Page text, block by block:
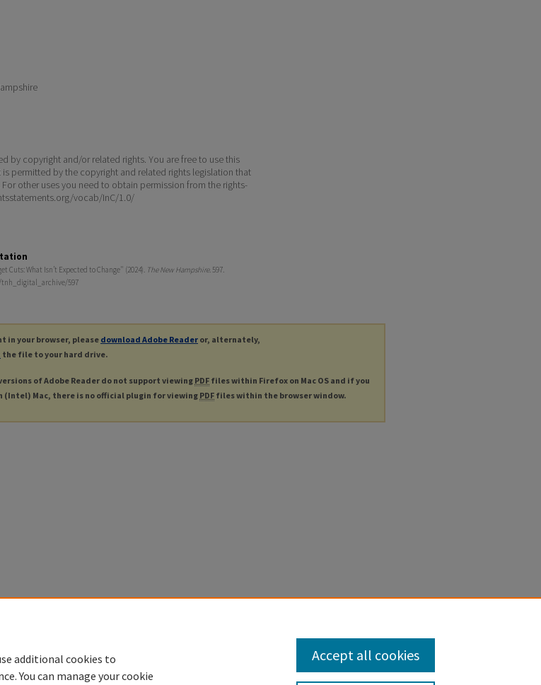
by copyright and/or related rights. You are free to use this
is permitted by the copyright and related rights legislation that
other uses you need to obtain permission from the rights-
vocab/InC/1.0/
Cuts: What Isn’t Expected to Change" (2024). The New Hampshire. 597.
597
in your browser, please download Adobe Reader or, alternately,
the file to your hard drive.
of Adobe Reader do not support viewingPDF files within Firefox on Mac OS and if you
(Intel) Mac, there is no official plugin for viewingPDF files within the browser window.
additional cookies to
You can manage your cookie
Accept all cookies